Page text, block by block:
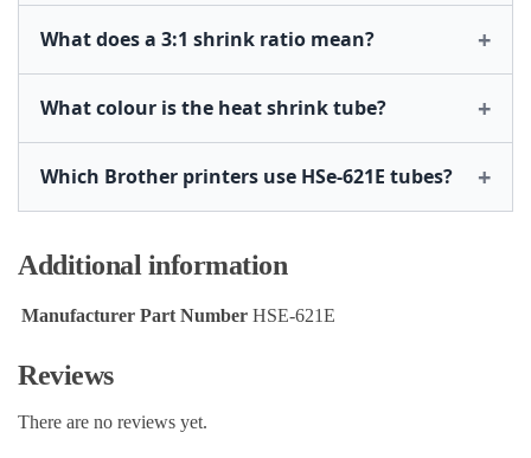
What does a 3:1 shrink ratio mean?
What colour is the heat shrink tube?
Which Brother printers use HSe-621E tubes?
Additional information
Manufacturer Part Number HSE-621E
Reviews
There are no reviews yet.